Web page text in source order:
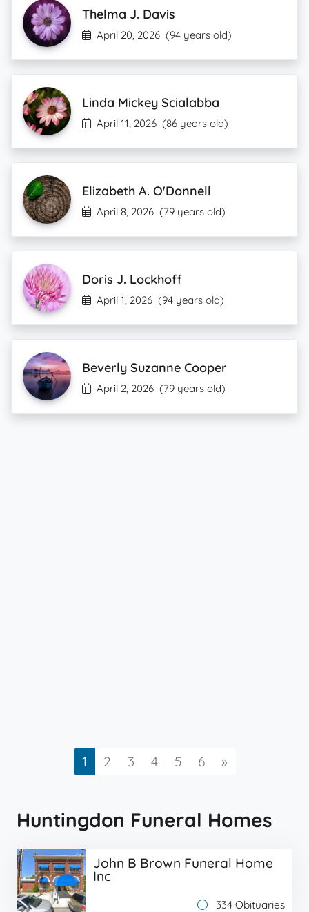
Thelma J. Davis
April 20, 2026 (94 years old)
Linda Mickey Scialabba
April 11, 2026 (86 years old)
Elizabeth A. O'Donnell
April 8, 2026 (79 years old)
Doris J. Lockhoff
April 1, 2026 (94 years old)
Beverly Suzanne Cooper
April 2, 2026 (79 years old)
1 2 3 4 5 6 »Next
Huntingdon Funeral Homes
John B Brown Funeral Home
Inc
334 Obituaries